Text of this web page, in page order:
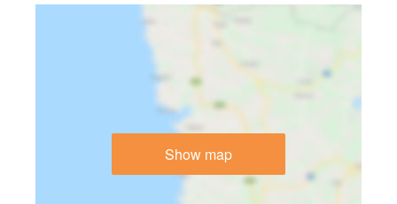
Show map